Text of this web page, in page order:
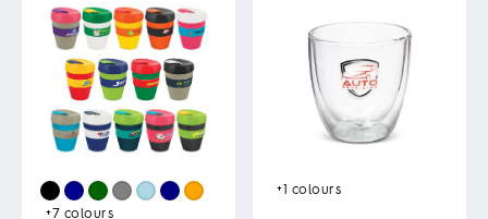
variants.
The
options
chosen
page
variants.
options
product
+7 colours
+1 colours